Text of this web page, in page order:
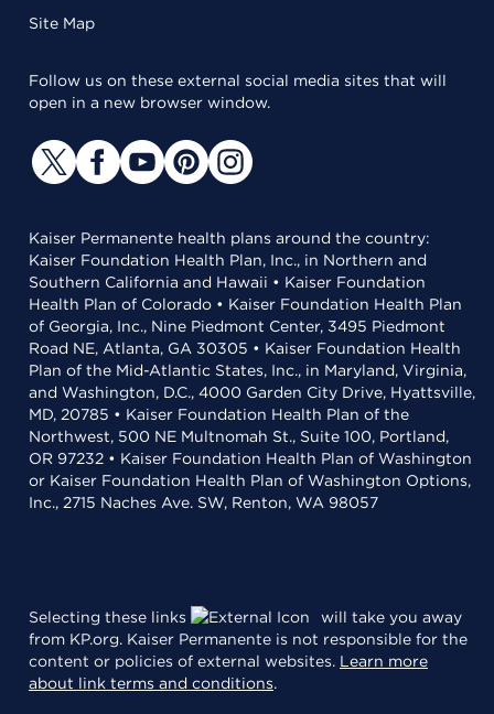
Site Map
Follow us on these external social media sites that will
open in a new browser window.
Kaiser Permanente health plans around the country:
Kaiser Foundation Health Plan, Inc., in Northern and
Southern California and Hawaii • Kaiser Foundation
Health Plan of Colorado • Kaiser Foundation Health Plan
of Georgia, Inc., Nine Piedmont Center, 3495 Piedmont
Road NE, Atlanta, GA 30305 • Kaiser Foundation Health
Plan of the Mid-Atlantic States, Inc., in Maryland, Virginia,
and Washington, D.C., 4000 Garden City Drive, Hyattsville,
MD, 20785 • Kaiser Foundation Health Plan of the
Northwest, 500 NE Multnomah St., Suite 100, Portland,
OR 97232 • Kaiser Foundation Health Plan of Washington
or Kaiser Foundation Health Plan of Washington Options,
Inc., 2715 Naches Ave. SW, Renton, WA 98057
Selecting these links
will take you away
from KP.org. Kaiser Permanente is not responsible for the
content or policies of external websites. Learn more
about link terms and conditions.